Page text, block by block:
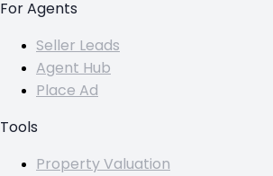
For Agents
Seller Leads
Agent Hub
Place Ad
Tools
Property Valuation